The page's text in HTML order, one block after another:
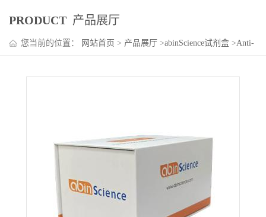
PRODUCT 产品展厅
您当前的位置： 网站首页 > 产品展厅 >abinScience试剂盒 >Anti-